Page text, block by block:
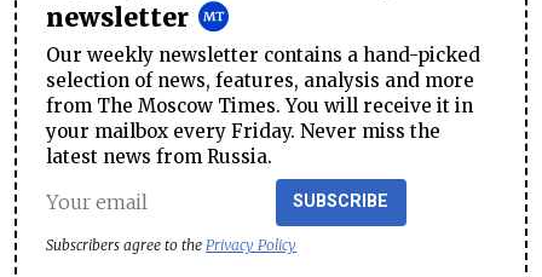
newsletter
Our weekly newsletter contains a hand-picked
selection of news, features, analysis and more
from The Moscow Times. You will receive it in
your mailbox every Friday. Never miss the
latest news from Russia.
SUBSCRIBE
Subscribers agree to the Privacy Policy